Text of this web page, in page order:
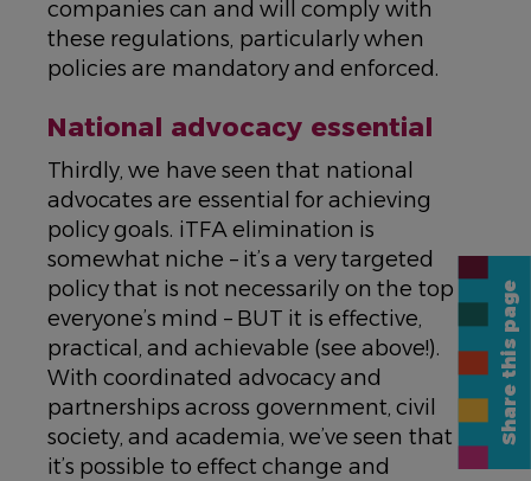
companies can and will comply with
these regulations, particularly when
policies are mandatory and enforced.
National advocacy essential
Thirdly, we have seen that national
advocates are essential for achieving
policy goals. iTFA elimination is
somewhat niche – it’s a very targeted
policy that is not necessarily on the top of
everyone’s mind – BUT it is effective,
practical, and achievable (see above!).
With coordinated advocacy and
partnerships across government, civil
society, and academia, we’ve seen that
it’s possible to effect change and
Share this page